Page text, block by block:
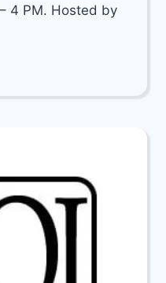
4 PM. Hosted by